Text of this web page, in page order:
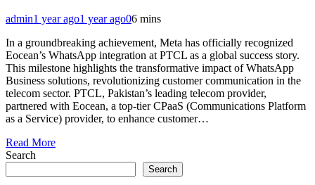
admin1 year ago1 year ago06 mins
In a groundbreaking achievement, Meta has officially recognized
Eocean’s WhatsApp integration at PTCL as a global success story.
This milestone highlights the transformative impact of WhatsApp
Business solutions, revolutionizing customer communication in the
telecom sector. PTCL, Pakistan’s leading telecom provider,
partnered with Eocean, a top-tier CPaaS (Communications Platform
as a Service) provider, to enhance customer…
Read More
Search
Search